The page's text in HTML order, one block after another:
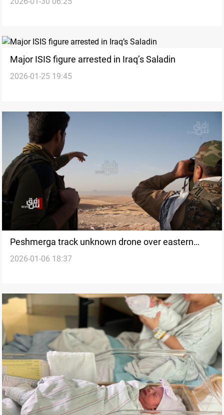
Mountains
Major ISIS figure arrested in Iraq’s Saladin
2026-01-25 19:45
Peshmerga track unknown drone over eastern
Saladin
2026-01-06 18:37